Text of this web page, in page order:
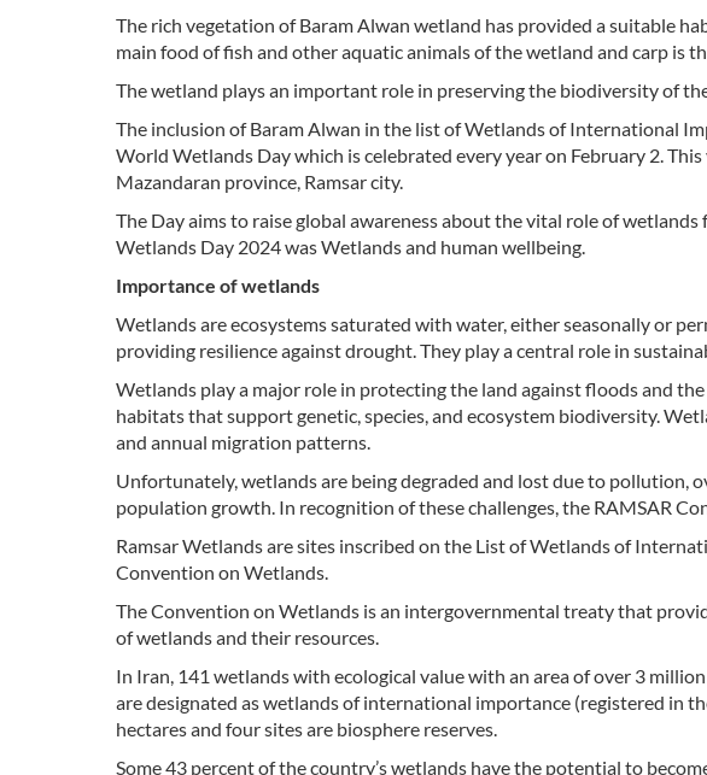
The rich vegetation of Baram Alwan wetland has provided a suitable
main food of fish and other aquatic animals of the wetland and carp is
The wetland plays an important role in preserving the biodiversity of
The inclusion of Baram Alwan in the list of Wetlands of International
World Wetlands Day which is celebrated every year on February 2.
Mazandaran province, Ramsar city.
The Day aims to raise global awareness about the vital role of
Wetlands Day 2024 was Wetlands and human wellbeing.
Importance of wetlands
Wetlands are ecosystems saturated with water, either seasonally or
providing resilience against drought. They play a central role in
Wetlands play a major role in protecting the land against floods and
habitats that support genetic, species, and ecosystem biodiversity.
and annual migration patterns.
Unfortunately, wetlands are being degraded and lost due to pollution,
population growth. In recognition of these challenges, the RAMSAR
Ramsar Wetlands are sites inscribed on the List of Wetlands of
Convention on Wetlands.
The Convention on Wetlands is an intergovernmental treaty that
of wetlands and their resources.
In Iran, 141 wetlands with ecological value with an area of over 3
are designated as wetlands of international importance (registered in
hectares and four sites are biosphere reserves.
Some 43 percent of the country’s wetlands have the potential to